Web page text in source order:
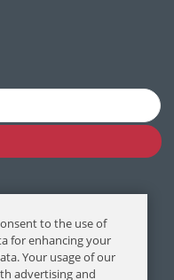
USA
to the use of
for enhancing your
Your usage of our
advertising and